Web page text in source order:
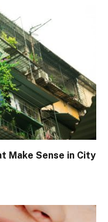
Make Sense in City